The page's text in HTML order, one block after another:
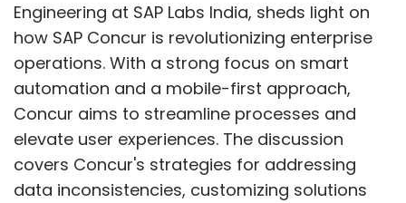
Engineering at SAP Labs India, sheds light on
how SAP Concur is revolutionizing enterprise
operations. With a strong focus on smart
automation and a mobile-first approach,
Concur aims to streamline processes and
elevate user experiences. The discussion
covers Concur's strategies for addressing
data inconsistencies, customizing solutions